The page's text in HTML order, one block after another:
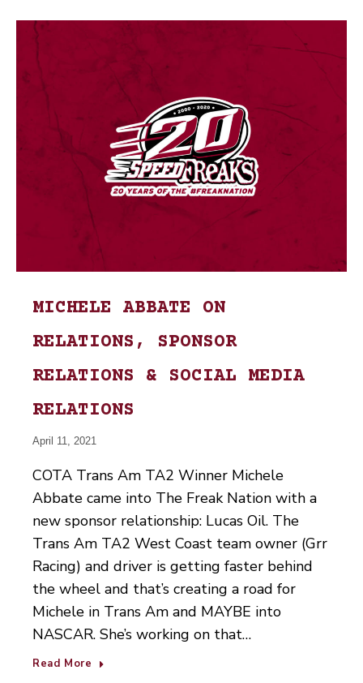
MICHELE ABBATE ON
RELATIONS, SPONSOR
RELATIONS & SOCIAL MEDIA
RELATIONS
April 11, 2021
COTA Trans Am TA2 Winner Michele
Abbate came into The Freak Nation with a
new sponsor relationship: Lucas Oil. The
Trans Am TA2 West Coast team owner (Grr
Racing) and driver is getting faster behind
the wheel and that’s creating a road for
Michele in Trans Am and MAYBE into
NASCAR. She’s working on that…
Read More